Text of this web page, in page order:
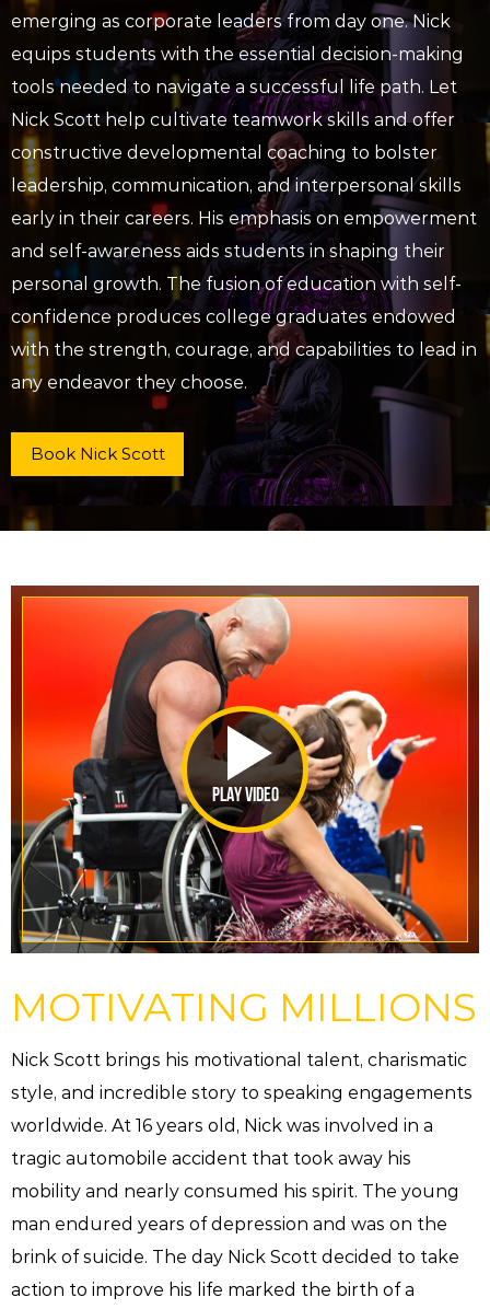
emerging as corporate leaders from day one. Nick
equips students with the essential decision-making
tools needed to navigate a successful life path. Let
Nick Scott help cultivate teamwork skills and offer
constructive developmental coaching to bolster
leadership, communication, and interpersonal skills
early in their careers. His emphasis on empowerment
and self-awareness aids students in shaping their
personal growth. The fusion of education with self-
confidence produces college graduates endowed
with the strength, courage, and capabilities to lead in
any endeavor they choose.
Book Nick Scott
PLAY VIDEO
MOTIVATING MILLIONS
Nick Scott brings his motivational talent, charismatic
style, and incredible story to speaking engagements
worldwide. At 16 years old, Nick was involved in a
tragic automobile accident that took away his
mobility and nearly consumed his spirit. The young
man endured years of depression and was on the
brink of suicide. The day Nick Scott decided to take
action to improve his life marked the birth of a